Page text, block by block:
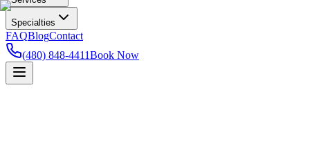
Specialties
FAQBlogContact
(480) 848-4411Book Now